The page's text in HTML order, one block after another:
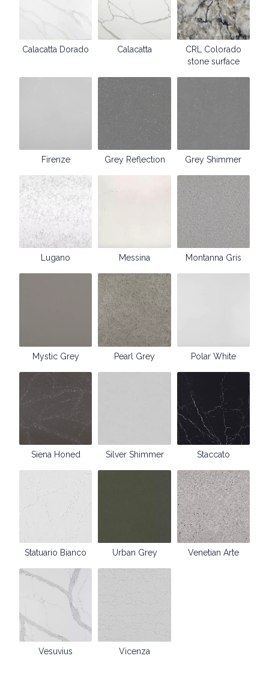
Calacatta Dorado Calacatta
CRL Colorado
stone surface
Firenze Grey Reflection Grey Shimmer
Lugano Messina Montanna Gris
Mystic Grey Pearl Grey Polar White
Siena Honed Silver Shimmer Staccato
Statuario Bianco Urban Grey Venetian Arte
Vesuvius Vicenza